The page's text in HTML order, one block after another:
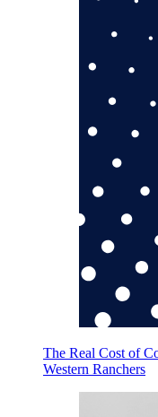
The Real Cost of
Western Ranchers